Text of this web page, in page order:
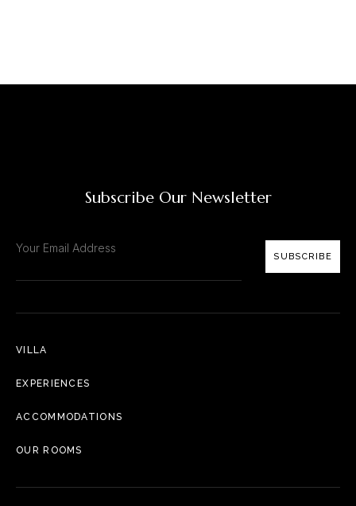
Subscribe Our Newsletter
SUBSCRIBE
VILLA
EXPERIENCES
ACCOMMODATIONS
OUR ROOMS